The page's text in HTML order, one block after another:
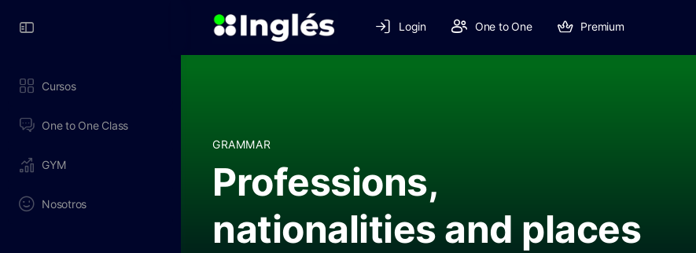
Cursos
One to One Class
GYM
Nosotros
Login One to One Premium
GRAMMAR
Professions,
nationalities and places